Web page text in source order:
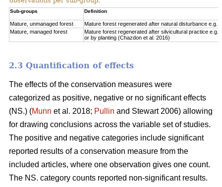
Sub-groups Definition
Mature, unmanaged forest
Mature forest regenerated after natural disturbance e.g.
Mature, managed forest
Mature forest regenerated after silvicultural practice
or by planting (Chazdon et al. 2016)
2.3 Quantification of effects
The effects of the conservation measures were
categorized as positive, negative or no significant effects
(NS.) (Munn et al. 2018; Pullin and Stewart 2006) allowing
for drawing conclusions across the variable set of studies.
The positive and negative categories include significant
reported results of a conservation measure from the
included articles, where one observation gives one count.
The NS. category counts reported non-significant results.